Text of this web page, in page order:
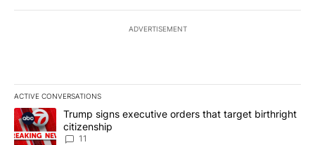
ADVERTISEMENT
ACTIVE CONVERSATIONS
The following is a list of the most commented articles in the last
A trending article titled "Trump signs executive orders that
Trump signs executive orders that target birthright
citizenship
11